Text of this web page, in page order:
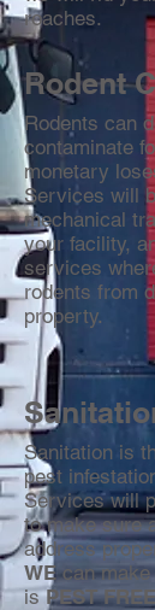
roaches.
Rodent
Rodents can
contaminate
monetary
Services will
mechanical
your facility,
services
rodents from
property.
Sanitation is
pest
Services will
to make sure
address
WEcan make
isPEST